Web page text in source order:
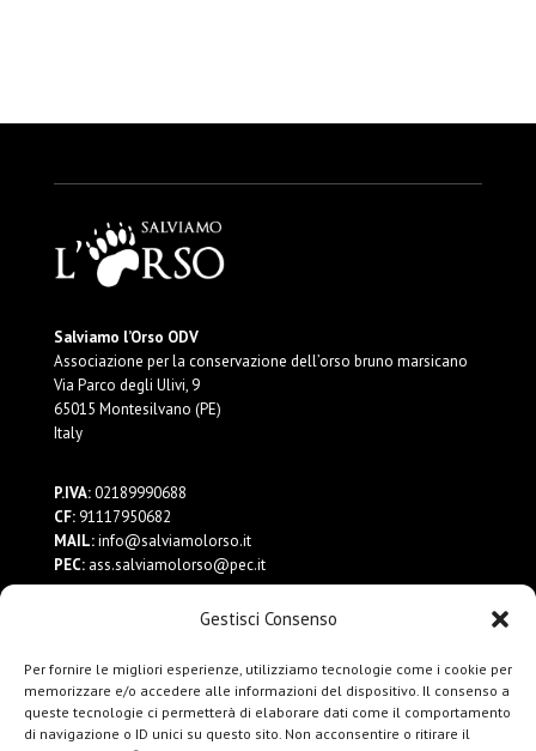
Gestisci Consenso
Per fornire le migliori esperienze, utilizziamo tecnologie come i cookie per
memorizzare e/o accedere alle informazioni del dispositivo. Il consenso a
queste tecnologie ci permetterà di elaborare dati come il comportamento
di navigazione o ID unici su questo sito. Non acconsentire o ritirare il
Salviamo l’Orso ODV
Associazione per la conservazione dell’orso bruno marsicano
Via Parco degli Ulivi, 9
65015 Montesilvano (PE)
Italy
P.IVA:02189990688
CF:91117950682
MAIL:info@salviamolorso.it
PEC:ass.salviamolorso@pec.it
Privacy Policy